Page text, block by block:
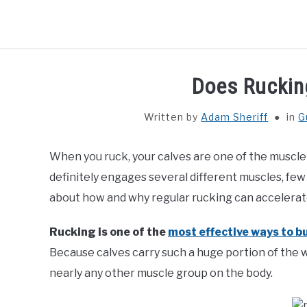
Does
Written by Adam Sheriff in
When you ruck, your calves are one of the
definitely engages several different muscles,
about how and why regular rucking can
Rucking is one of the most effective ways to
Because calves carry such a huge portion of
nearly any other muscle group on the body.